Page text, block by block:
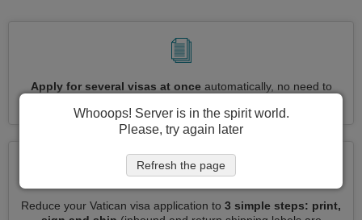
Apply for several visas at onceautomatically, no need to
Reduce your Vatican visa application to 3 simple steps: print,
Whooops! Server is in the spirit world.
Please, try again later
Refresh the page